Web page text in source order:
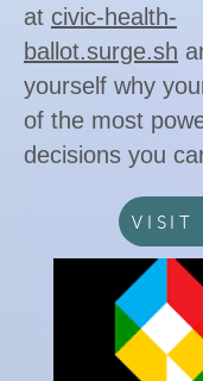
at civic-health-
ballot.surge.sh
yourself why
of the most
decisions you
VISIT